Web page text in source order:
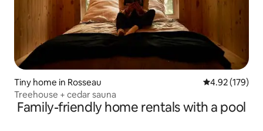
Tiny home in Rosseau 4.92 out of 5
4.92 (179)
Treehouse + cedar sauna
Family-friendly home rentals with a pool